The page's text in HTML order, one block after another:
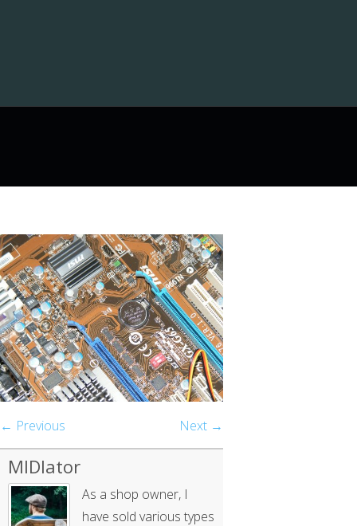
← Previous Next →
MIDIator
As a shop owner, I
have sold various types